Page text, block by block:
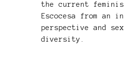
the current
Escocesa from an
perspective and
diversity.